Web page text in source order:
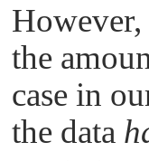
the
case in
the data